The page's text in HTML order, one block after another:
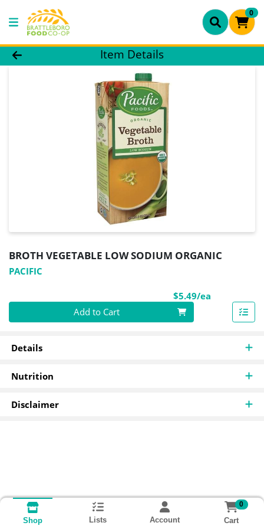
0
Product Details Page
Item Details
BROTH VEGETABLE LOW SODIUM ORGANIC
PACIFIC
$5.49/ea
Quantity 0
Add to Cart
Details
Nutrition
Disclaimer
Shop Lists Account
0
Cart